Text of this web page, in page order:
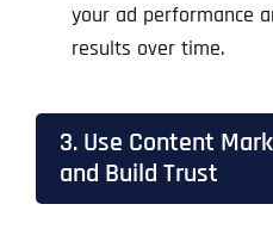
your ad performance
results over time.
3. Use Content
and Build Trust